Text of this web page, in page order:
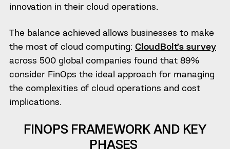
innovation in their cloud operations.
The balance achieved allows businesses to make
the most of cloud computing: CloudBolt’s survey
across 500 global companies found that 89%
consider FinOps the ideal approach for managing
the complexities of cloud operations and cost
implications.
FINOPS FRAMEWORK AND KEY
PHASES